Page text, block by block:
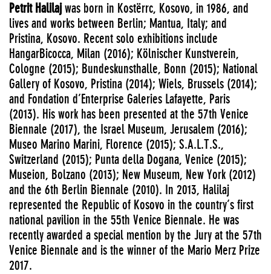
Petrit Halilajwas born in Kostërrc, Kosovo, in 1986, and
lives and works between Berlin; Mantua, Italy; and
Pristina, Kosovo. Recent solo exhibitions include
HangarBicocca, Milan (2016); Kölnischer Kunstverein,
Cologne (2015); Bundeskunsthalle, Bonn (2015); National
Gallery of Kosovo, Pristina (2014); Wiels, Brussels (2014);
and Fondation d’Enterprise Galeries Lafayette, Paris
(2013). His work has been presented at the 57th Venice
Biennale (2017), the Israel Museum, Jerusalem (2016);
Museo Marino Marini, Florence (2015); S.A.L.T.S.,
Switzerland (2015); Punta della Dogana, Venice (2015);
Museion, Bolzano (2013); New Museum, New York (2012)
and the 6th Berlin Biennale (2010). In 2013, Halilaj
represented the Republic of Kosovo in the country’s first
national pavilion in the 55th Venice Biennale. He was
recently awarded a special mention by the Jury at the 57th
Venice Biennale and is the winner of the Mario Merz Prize
2017.